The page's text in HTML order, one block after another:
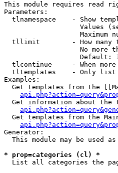
This module requires read
Parameters:
tlnamespace    - Show
Values
Maximum
tllimit        - How many
No more
Default:
tlcontinue     - When
tltemplates    - Only
Examples:
Get templates from the
Get information about the
Get templates from the
Generator:
This module may be used
* prop=categories (cl) *
List all categories the